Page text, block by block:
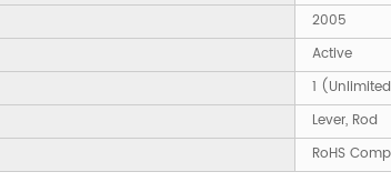
2005
Active
1
Lever, Rod
RoHS